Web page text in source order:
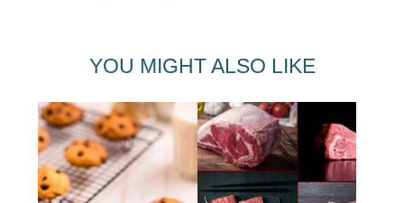
YOU MIGHT ALSO LIKE